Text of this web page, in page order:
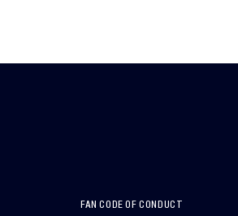
FAN CODE OF CONDUCT